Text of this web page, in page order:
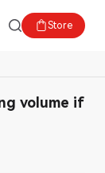
Store
volume if